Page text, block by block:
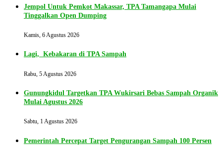
Jempol Untuk Pemkot Makassar, TPA Tamangapa Mulai
Tinggalkan Open Dumping
Kamis, 6 Agustus 2026
Lagi, Kebakaran di TPA Sampah
Rabu, 5 Agustus 2026
Gunungkidul Targetkan TPA Wukirsari Bebas Sampah Organik
Mulai Agustus 2026
Sabtu, 1 Agustus 2026
Pemerintah Percepat Target Pengurangan Sampah 100 Persen